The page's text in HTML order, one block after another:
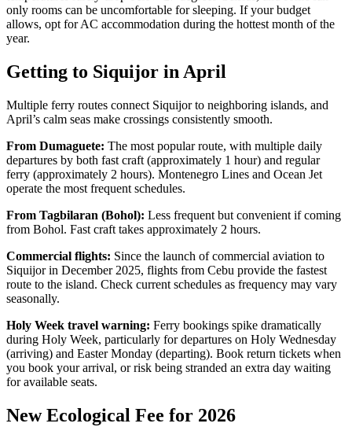
only rooms can be uncomfortable for sleeping. If your budget
allows, opt for AC accommodation during the hottest month of the
year.
Getting to Siquijor in April
Multiple ferry routes connect Siquijor to neighboring islands, and
April’s calm seas make crossings consistently smooth.
From Dumaguete: The most popular route, with multiple daily
departures by both fast craft (approximately 1 hour) and regular
ferry (approximately 2 hours). Montenegro Lines and Ocean Jet
operate the most frequent schedules.
From Tagbilaran (Bohol): Less frequent but convenient if coming
from Bohol. Fast craft takes approximately 2 hours.
Commercial flights: Since the launch of commercial aviation to
Siquijor in December 2025, flights from Cebu provide the fastest
route to the island. Check current schedules as frequency may vary
seasonally.
Holy Week travel warning: Ferry bookings spike dramatically
during Holy Week, particularly for departures on Holy Wednesday
(arriving) and Easter Monday (departing). Book return tickets when
you book your arrival, or risk being stranded an extra day waiting
for available seats.
New Ecological Fee for 2026